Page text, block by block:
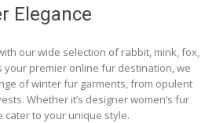
Elegance
our wide selection of rabbit, mink, fox,
your premier online fur destination, we
of winter fur garments, from opulent
Whether it’s designer women’s fur
cater to your unique style.